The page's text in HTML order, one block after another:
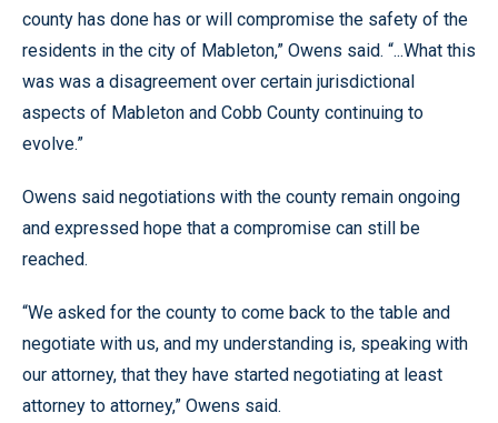
county has done has or will compromise the safety of the
residents in the city of Mableton,” Owens said. “...What this
was was a disagreement over certain jurisdictional
aspects of Mableton and Cobb County continuing to
evolve.”
Owens said negotiations with the county remain ongoing
and expressed hope that a compromise can still be
reached.
“We asked for the county to come back to the table and
negotiate with us, and my understanding is, speaking with
our attorney, that they have started negotiating at least
attorney to attorney,” Owens said.